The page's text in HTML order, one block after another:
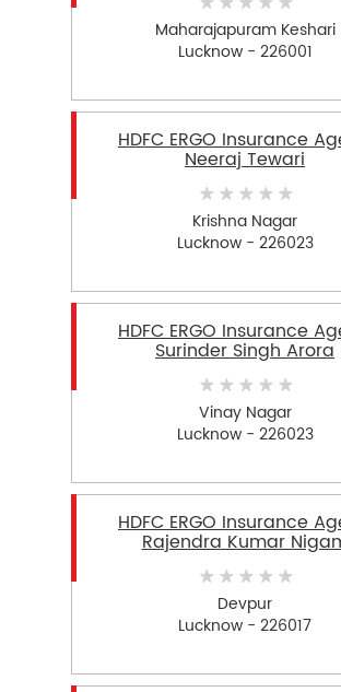
Maharajapuram Keshari
Lucknow - 226001
HDFC ERGO Insurance
Neeraj Tewari
Krishna Nagar
Lucknow - 226023
HDFC ERGO Insurance
Surinder Singh Arora
Vinay Nagar
Lucknow - 226023
HDFC ERGO Insurance
Rajendra Kumar
Devpur
Lucknow - 226017